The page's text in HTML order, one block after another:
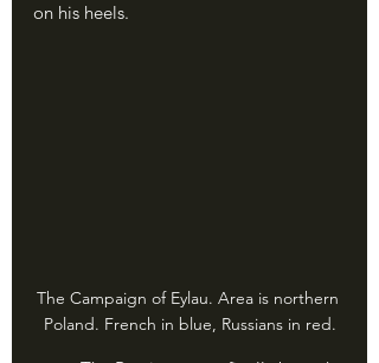
on his heels.
The Campaign of Eylau. Area is northern
Poland. French in blue, Russians in red.